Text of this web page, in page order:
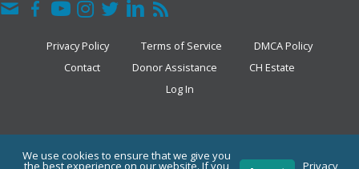
Privacy Policy Terms of Service
DMCA Policy
Contact
Donor Assistance
CH Estate
Log In
COPYRIGHT © 2026 · THE CLARK HULINGS FUND
We use cookies to ensure that we give you
the best experience on our website. If you Privacy